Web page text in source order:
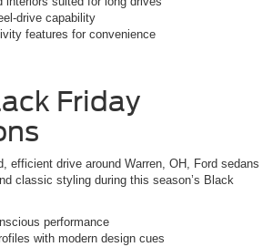
drive capability
features for convenience
Friday
efficient drive around Warren, OH, Ford sedans
classic styling during this season’s Black
performance
with modern design cues